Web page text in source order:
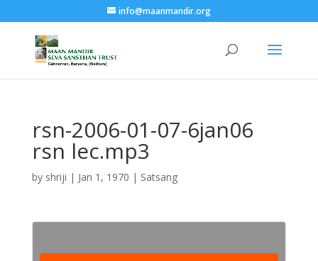
info@maanmandir.org
rsn-2006-01-07-6jan06
rsn lec.mp3
by shriji | Jan 1, 1970 | Satsang